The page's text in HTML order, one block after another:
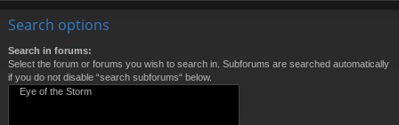
Search options
Search in forums:
Select the forum or forums you wish to search in. Subforums are searched automatically
if you do not disable “search subforums“ below.